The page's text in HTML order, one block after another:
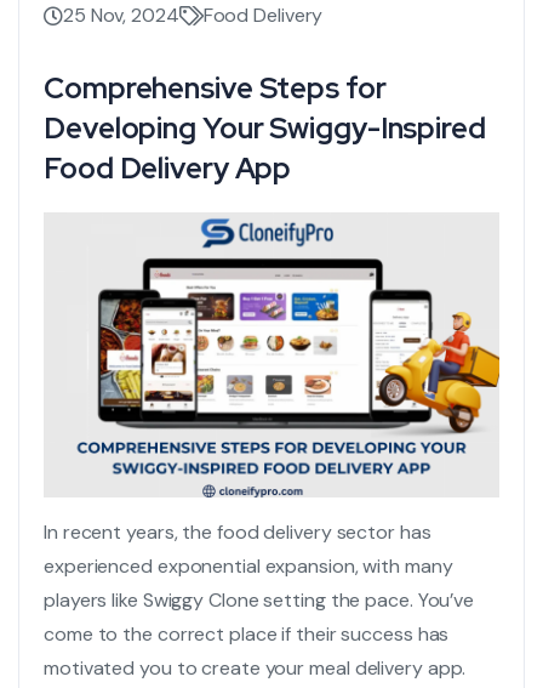
25 Nov, 2024 Food Delivery
Comprehensive Steps for
Developing Your Swiggy-Inspired
Food Delivery App
In recent years, the food delivery sectorhas
experienced exponential expansion, with many
players like Swiggy Clonesetting the pace. You’ve
come to the correct place if their success has
motivated you to create yourmeal delivery app.